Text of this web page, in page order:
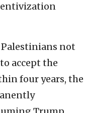
Palestinians not
accept the
four years, the